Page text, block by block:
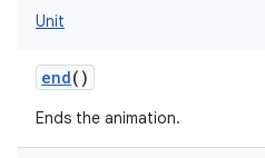
Unit
end()
Ends the animation.